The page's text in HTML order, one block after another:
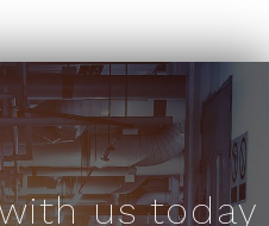
us today